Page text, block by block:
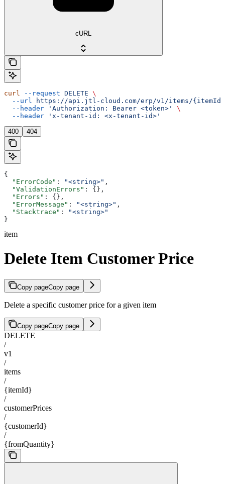
cURL
curl --request DELETE \
  --url
https://api.jtl-cloud.com/erp/v1/items/{itemId}/
  --header
'Authorization: Bearer <token>'
\
  --header
'x-tenant-id: <x-tenant-id>'
400 404
{
  "ErrorCode"
: "<string>" ,
  "ValidationErrors"
: {},
  "Errors"
: {},
  "ErrorMessage"
: "<string>" ,
  "Stacktrace"
:
"<string>"
}
item
Delete Item Customer Price
Copy pageCopy page
Delete a specific customer price for a given item
Copy pageCopy page
DELETE
/
v1
/
items
/
{itemId}
/
customerPrices
/
{customerId}
/
{fromQuantity}